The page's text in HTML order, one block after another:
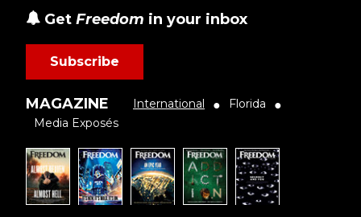
Get Freedom in your inbox
Subscribe
MAGAZINE International ● Florida ●
Media Exposés